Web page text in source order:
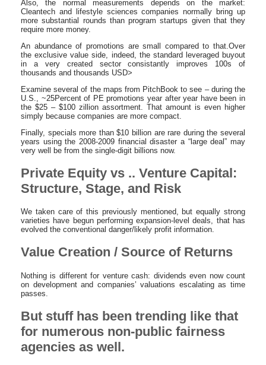
Also, the normal measurements depends on the market:
Cleantech and lifestyle sciences companies normally bring up
more substantial rounds than program startups given that they
require more money.
An abundance of promotions are small compared to that.Over
the exclusive value side, indeed, the standard leveraged buyout
in a very created sector consistantly improves 100s of
thousands and thousands USD>
Examine several of the maps from PitchBook to see – during the
U.S., ~25Percent of PE promotions year after year have been in
the $25 – $100 zillion assortment. That amount is even higher
simply because companies are more compact.
Finally, specials more than $10 billion are rare during the several
years using the 2008-2009 financial disaster a “large deal” may
very well be from the single-digit billions now.
Private Equity vs .. Venture Capital:
Structure, Stage, and Risk
We taken care of this previously mentioned, but equally strong
varieties have begun performing expansion-level deals, that has
evolved the conventional danger/likely profit information.
Value Creation / Source of Returns
Nothing is different for venture cash: dividends even now count
on development and companies’ valuations escalating as time
passes.
But stuff has been trending like that
for numerous non-public fairness
agencies as well.